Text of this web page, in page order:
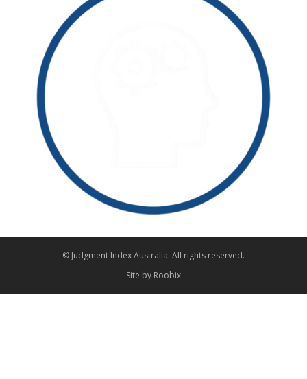
© Judgment Index Australia. All rights reserved.
Site by Roobix